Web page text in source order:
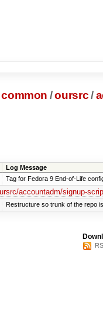
common /oursrc/
Log Message
Tag for Fedora 9 End-of-Life
accountadm/signup-
Restructure so trunk of the repo